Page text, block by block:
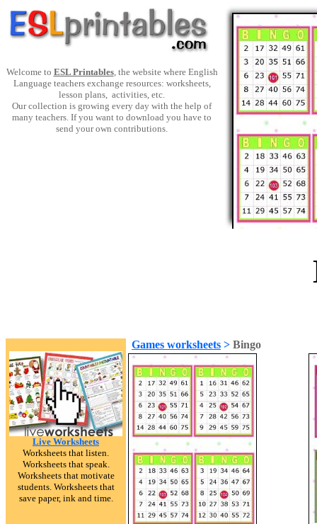
Welcome to ESL Printables, the website where English
Language teachers exchange resources: worksheets,
lesson plans, activities, etc.
Our collection is growing every day with the help of
many teachers. If you want to download you have to
send your own contributions.
Live Worksheets
Worksheets that listen.
Worksheets that speak.
Worksheets that motivate
students. Worksheets that
save paper, ink and time.
Games worksheets > Bingo